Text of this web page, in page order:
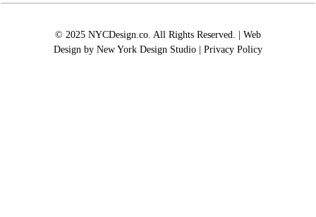
© 2025 NYCDesign.co. All Rights Reserved. | Web
Design by New York Design Studio| Privacy Policy